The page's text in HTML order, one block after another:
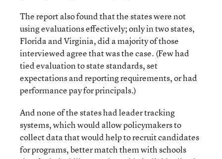
The report also found that the states were not
using evaluations effectively; only in two states,
Florida and Virginia, did a majority of those
interviewed agree that was the case. (Few had
tied evaluation to state standards, set
expectations and reporting requirements, or had
performance pay for principals.)
And none of the states had leader tracking
systems, which would allow policymakers to
collect data that would help to recruit candidates
for programs, better match them with schools